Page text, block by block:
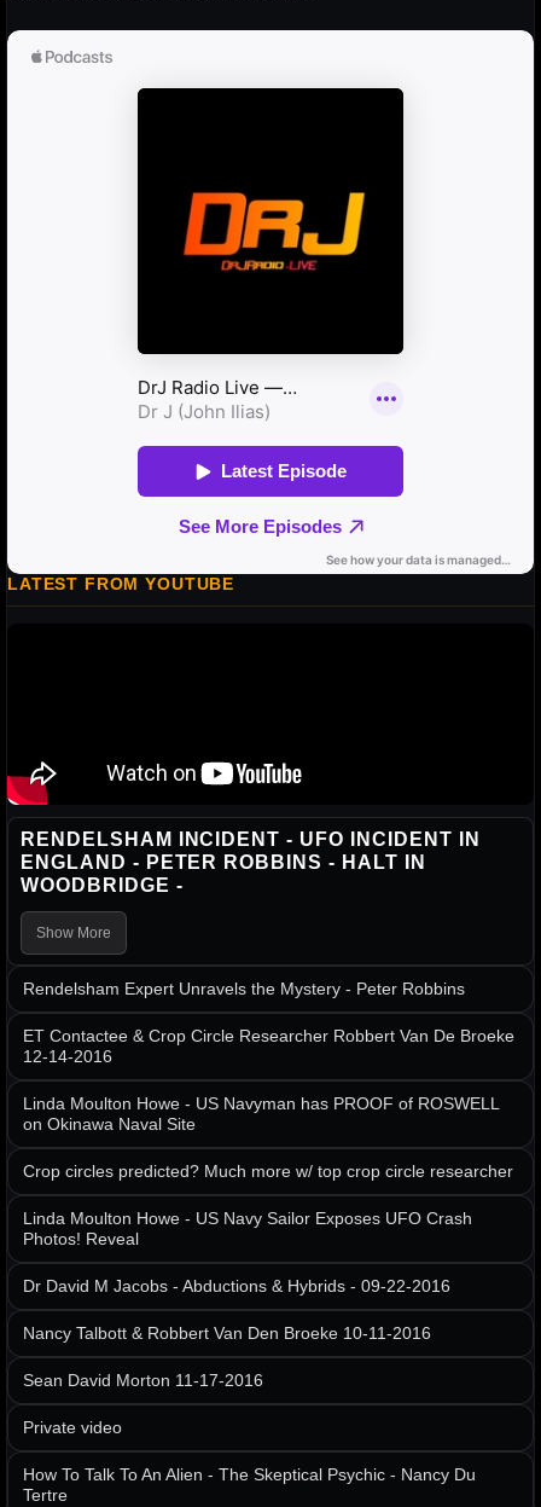
LATEST FROM YOUTUBE
RENDELSHAM INCIDENT - UFO INCIDENT IN
ENGLAND - PETER ROBBINS - HALT IN
WOODBRIDGE -
Show More
Rendelsham Expert Unravels the Mystery - Peter Robbins
ET Contactee & Crop Circle Researcher Robbert Van De Broeke
12-14-2016
Linda Moulton Howe - US Navyman has PROOF of ROSWELL
on Okinawa Naval Site
Crop circles predicted? Much more w/ top crop circle researcher
Linda Moulton Howe - US Navy Sailor Exposes UFO Crash
Photos! Reveal
Dr David M Jacobs - Abductions & Hybrids - 09-22-2016
Nancy Talbott & Robbert Van Den Broeke 10-11-2016
Sean David Morton 11-17-2016
Private video
How To Talk To An Alien - The Skeptical Psychic - Nancy Du
Tertre